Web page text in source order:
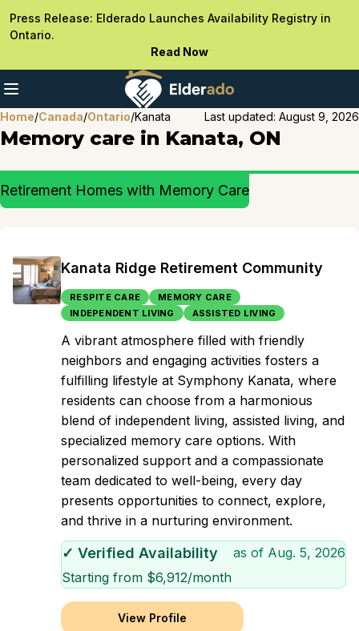
Press Release: Elderado Launches Availability Registry in
Ontario.
Read Now
Home/Canada/Ontario/Kanata Last updated: August 9, 2026
Memory care in Kanata, ON
Retirement Homes with Memory Care
Kanata Ridge Retirement Community
RESPITE CARE
MEMORY CARE
INDEPENDENT LIVING
ASSISTED LIVING
A vibrant atmosphere filled with friendly
neighbors and engaging activities fosters a
fulfilling lifestyle at Symphony Kanata, where
residents can choose from a harmonious
blend of independent living, assisted living, and
specialized memory care options. With
personalized support and a compassionate
team dedicated to well-being, every day
presents opportunities to connect, explore,
and thrive in a nurturing environment.
✓ Verified Availability as of Aug. 5, 2026
Starting from $6,912/month
View Profile